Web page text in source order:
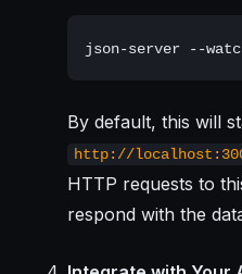
By default, this will
http://
HTTP requests to
respond with the